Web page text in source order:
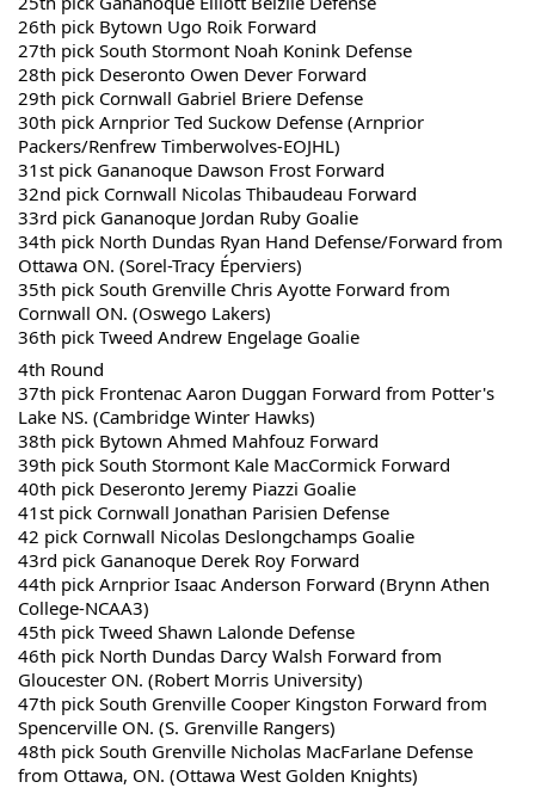
26th pick Bytown Ugo Roik Forward
27th pick South Stormont Noah Konink Defense
28th pick Deseronto Owen Dever Forward
29th pick Cornwall Gabriel Briere Defense
30th pick Arnprior Ted Suckow Defense (Arnprior
Packers/Renfrew Timberwolves-EOJHL)
31st pick Gananoque Dawson Frost Forward
32nd pick Cornwall Nicolas Thibaudeau Forward
33rd pick Gananoque Jordan Ruby Goalie
34th pick North Dundas Ryan Hand Defense/Forward from
Ottawa ON. (Sorel-Tracy Éperviers)
35th pick South Grenville Chris Ayotte Forward from
Cornwall ON. (Oswego Lakers)
36th pick Tweed Andrew Engelage Goalie
4th Round
37th pick Frontenac Aaron Duggan Forward from Potter's
Lake NS. (Cambridge Winter Hawks)
38th pick Bytown Ahmed Mahfouz Forward
39th pick South Stormont Kale MacCormick Forward
40th pick Deseronto Jeremy Piazzi Goalie
41st pick Cornwall Jonathan Parisien Defense
42 pick Cornwall Nicolas Deslongchamps Goalie
43rd pick Gananoque Derek Roy Forward
44th pick Arnprior Isaac Anderson Forward (Brynn Athen
College-NCAA3)
45th pick Tweed Shawn Lalonde Defense
46th pick North Dundas Darcy Walsh Forward from
Gloucester ON. (Robert Morris University)
47th pick South Grenville Cooper Kingston Forward from
Spencerville ON. (S. Grenville Rangers)
48th pick South Grenville Nicholas MacFarlane Defense
from Ottawa, ON. (Ottawa West Golden Knights)